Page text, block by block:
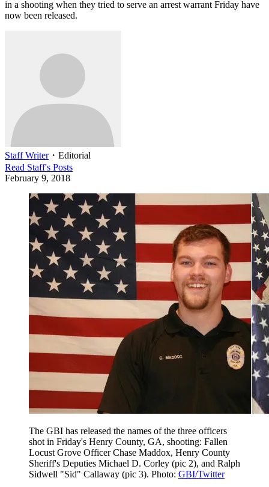
in a shooting when they tried to serve an arrest warrant Friday have
now been released.
Staff Writer・ Editorial
Read Staff's Posts
February 9, 2018
The GBI has released the names of the three officers
shot in Friday's Henry County, GA, shooting: Fallen
Locust Grove Officer Chase Maddox, Henry County
Sheriff's Deputies Michael D. Corley (pic 2), and Ralph
Sidwell "Sid" Callaway (pic 3). Photo: GBI/Twitter